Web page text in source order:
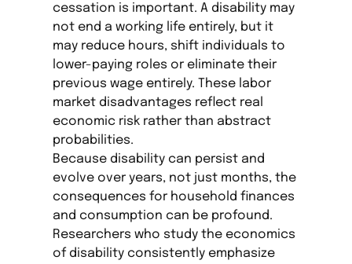
cessation is important. A disability may
not end a working life entirely, but it
may reduce hours, shift individuals to
lower-paying roles or eliminate their
previous wage entirely. These labor
market disadvantages reflect real
economic risk rather than abstract
probabilities.
Because disability can persist and
evolve over years, not just months, the
consequences for household finances
and consumption can be profound.
Researchers who study the economics
of disability consistently emphasize